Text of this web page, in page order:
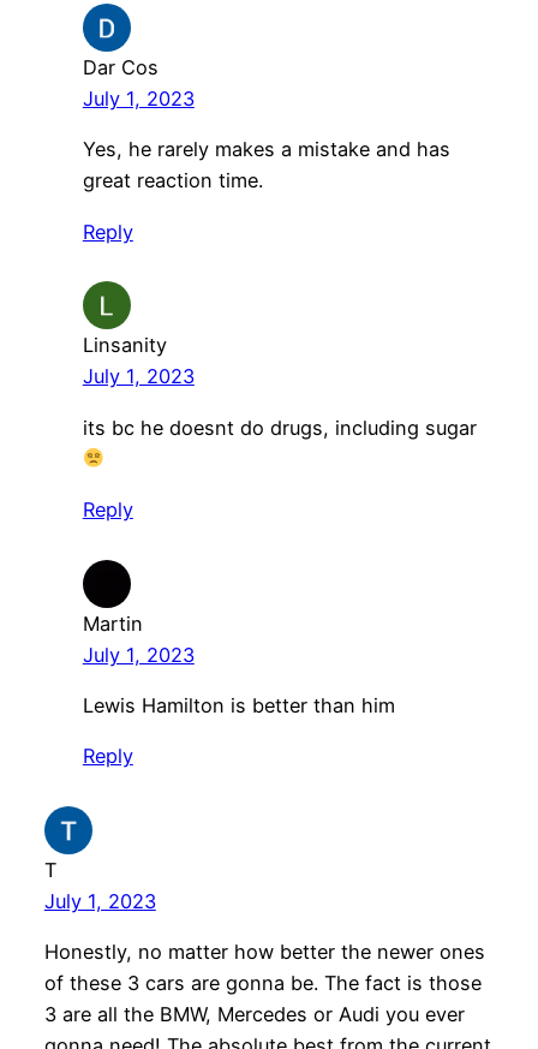
Dar Cos
July 1, 2023
Yes, he rarely makes a mistake and has
great reaction time.
Reply
Linsanity
July 1, 2023
its bc he doesnt do drugs, including sugar
Reply
Martin
July 1, 2023
Lewis Hamilton is better than him
Reply
T
July 1, 2023
Honestly, no matter how better the newer ones
of these 3 cars are gonna be. The fact is those
3 are all the BMW, Mercedes or Audi you ever